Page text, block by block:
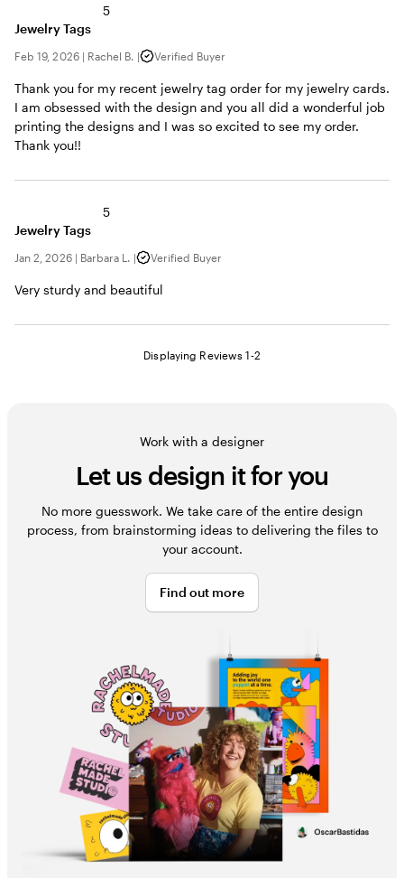
5
Jewelry Tags
Feb 19, 2026| Rachel B. | Verified Buyer
Thank you for my recent jewelry tag order for my jewelry cards.
I am obsessed with the design and you all did a wonderful job
printing the designs and I was so excited to see my order.
Thank you!!
5
Jewelry Tags
Jan 2, 2026| Barbara L. | Verified Buyer
Very sturdy and beautiful
Displaying Reviews 1-2
Work with a designer
Let us design it for you
No more guesswork. We take care of the entire design
process, from brainstorming ideas to delivering the files to
your account.
Find out more